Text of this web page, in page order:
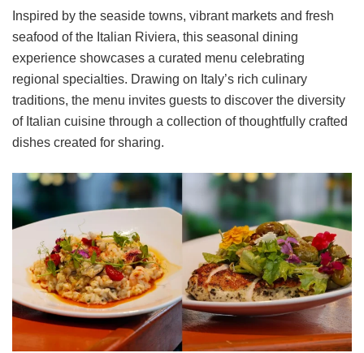
Inspired by the seaside towns, vibrant markets and fresh
seafood of the Italian Riviera, this seasonal dining
experience showcases a curated menu celebrating
regional specialties. Drawing on Italy’s rich culinary
traditions, the menu invites guests to discover the diversity
of Italian cuisine through a collection of thoughtfully crafted
dishes created for sharing.